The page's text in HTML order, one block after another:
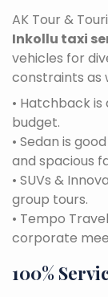
AK Tour &
Inkollu taxi
vehicles for
constraints as
• Hatchback
budget.
• Sedan is
and spacious
• SUVs &
group tours.
• Tempo
corporate
100%